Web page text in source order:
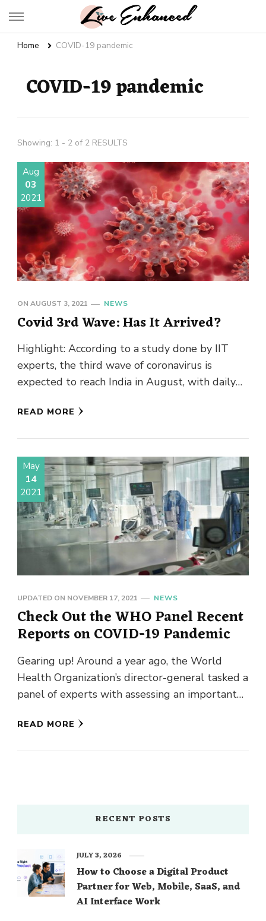
Live Enhanced
Home COVID-19 pandemic
COVID-19 pandemic
Showing: 1 - 2 of 2 RESULTS
Aug
03
2021
ON AUGUST 3, 2021 NEWS
Covid 3rd Wave: Has It Arrived?
Highlight: According to a study done by IIT
experts, the third wave of coronavirus is
expected to reach India in August, with daily
READ MORE
May
14
2021
UPDATED ON NOVEMBER 17, 2021 NEWS
Check Out the WHO Panel Recent
Reports on COVID-19 Pandemic
Gearing up! Around a year ago, the World
Health Organization’s director-general tasked a
panel of experts with assessing an important
READ MORE
RECENT POSTS
How to Choose a Digital Product
Partner for Web, Mobile, SaaS, and
AI Interface Work
JULY 3, 2026